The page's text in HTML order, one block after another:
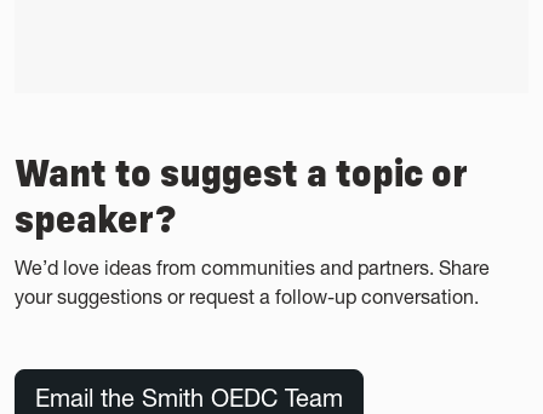
Want to suggest a topic or
speaker?
We’d love ideas from communities and partners. Share
your suggestions or request a follow-up conversation.
Email the Smith OEDC Team